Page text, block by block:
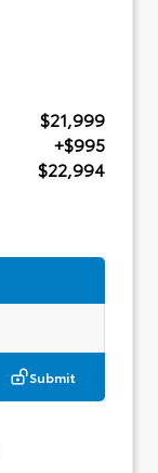
$21,999
+$995
$22,994
Submit